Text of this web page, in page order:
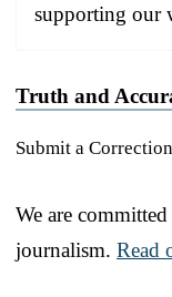
supporting our
Truth and
Submit a
We are
journalism. Read